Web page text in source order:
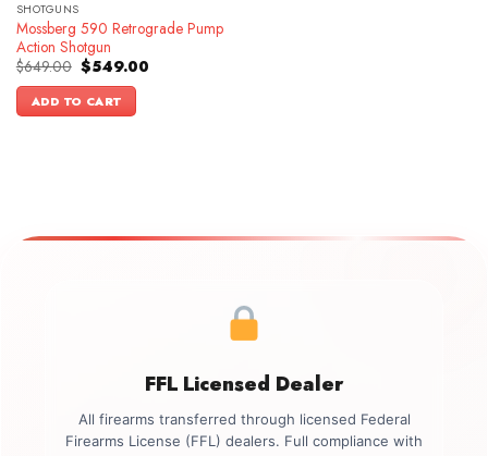
SHOTGUNS
Mossberg 590 Retrograde Pump
Action Shotgun
$649.00 Original
price
was:
$649.00.
$549.00Current
ADD TO CART
FFL Licensed Dealer
All firearms transferred through licensed Federal
Firearms License (FFL) dealers. Full compliance with